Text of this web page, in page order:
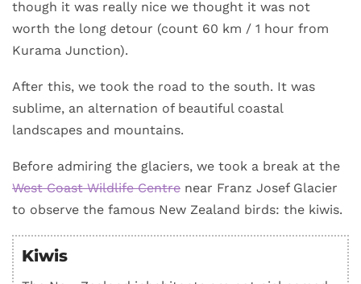
though it was really nice we thought it was not
worth the long detour (count 60 km / 1 hour from
Kurama Junction).
After this, we took the road to the south. It was
sublime, an alternation of beautiful coastal
landscapes and mountains.
Before admiring the glaciers, we took a break at the
West Coast Wildlife Centre near Franz Josef Glacier
to observe the famous New Zealand birds: the kiwis.
Kiwis